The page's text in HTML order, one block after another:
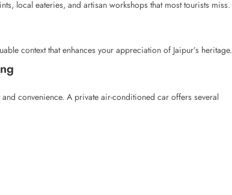
local eateries, and artisan workshops that most tourists miss.
context that enhances your appreciation of Jaipur’s heritage.
convenience. A private air-conditioned car offers several